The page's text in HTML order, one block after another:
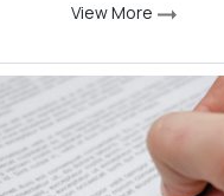
View More